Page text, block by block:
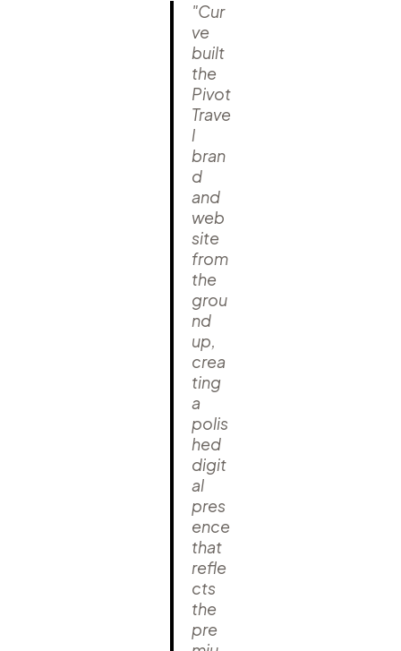
"Cur
ve
built
the
Pivot
Trave
l
bran
d
and
web
site
from
the
grou
nd
up,
crea
ting
a
polis
hed
digit
al
pres
ence
that
refle
cts
the
pre